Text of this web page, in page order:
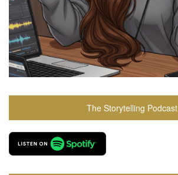
The Storytelling Podcast